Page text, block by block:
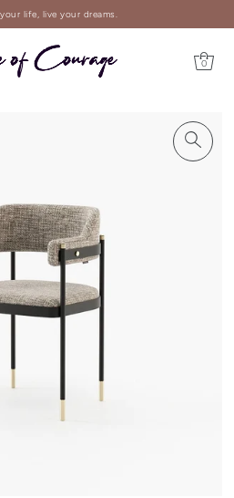
life, live your dreams.
0
PLAY